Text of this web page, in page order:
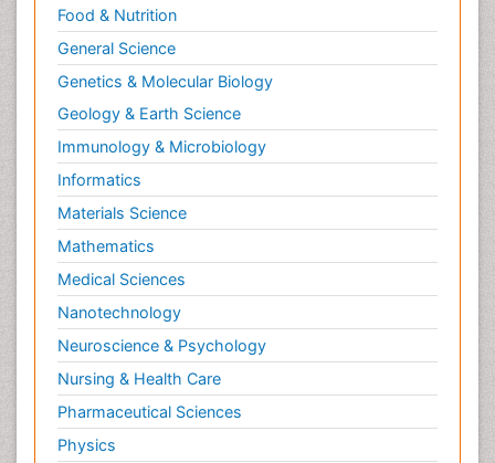
Neurocognitive Disorders
Neuroendocrinology
Neurohormones
Neuropsychological Rehabilitation
Neuropsychopharmacotherapy
Neurosciences
Nociceptive Pain
Non-Pharmacological treatments
Non-infective Endocarditis
Nutrition Physiology
Nutritional Suitability
Obstetrical Anesthesia
Old Age Care
Oncoplastic Surgery
Food & Nutrition
General Science
Genetics & Molecular Biology
Geology & Earth Science
Immunology & Microbiology
Informatics
Materials Science
Mathematics
Medical Sciences
Nanotechnology
Neuroscience & Psychology
Nursing & Health Care
Pharmaceutical Sciences
Physics